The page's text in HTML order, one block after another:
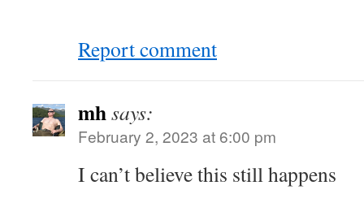
Report comment
mhsays:
February 2, 2023 at 6:00 pm
I can’t believe this still happens